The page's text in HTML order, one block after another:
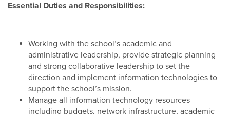
Essential Duties and Responsibilities:
Working with the school’s academic and
administrative leadership, provide strategic planning
and strong collaborative leadership to set the
direction and implement information technologies to
support the school’s mission.
Manage all information technology resources
including budgets, network infrastructure, academic